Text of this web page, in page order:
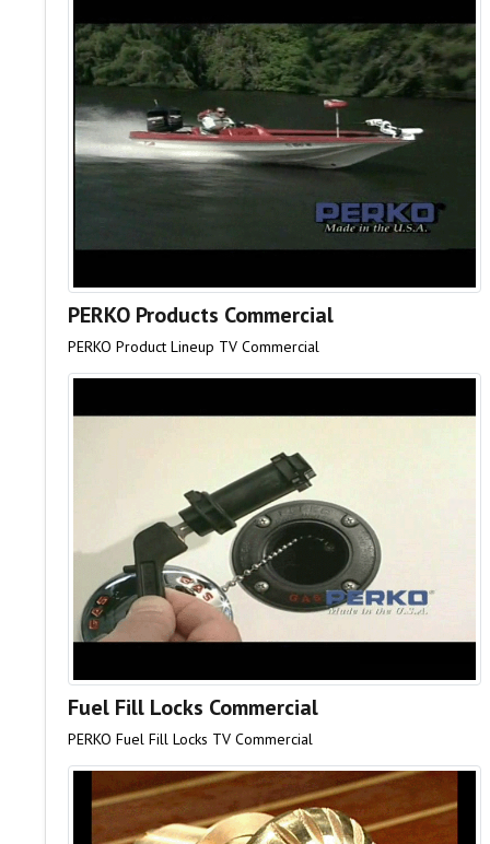
PERKO Products Commercial
PERKO Product Lineup TV Commercial
Fuel Fill Locks Commercial
PERKO Fuel Fill Locks TV Commercial